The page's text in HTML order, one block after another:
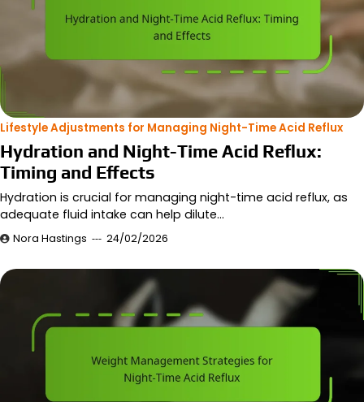
Lifestyle Adjustments for Managing Night-Time Acid Reflux
Hydration and Night-Time Acid Reflux:
Timing and Effects
Hydration is crucial for managing night-time acid reflux, as
adequate fluid intake can help dilute…
Nora Hastings 24/02/2026